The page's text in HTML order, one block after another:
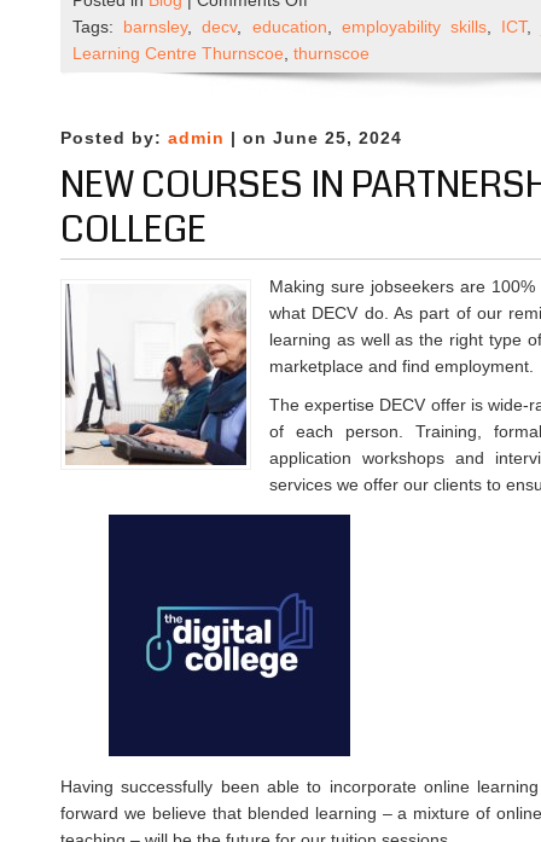
Could
you
become
DECV
Tags: barnsley,decv, education employability skills, ICT,
Learning Centre Thurnscoe thurnscoe
Posted by: admin | on June 25, 2024
NEW COURSES IN
COLLEGE
Making sure jobseekers are
what DECV do. As part of our
learning as well as the right type
marketplace and find employment.
The expertise DECV offer is wide-
of each person. Training,
application workshops and
services we offer our clients to
Having successfully been able to incorporate online
forward we believe that blended learning – a mixture of